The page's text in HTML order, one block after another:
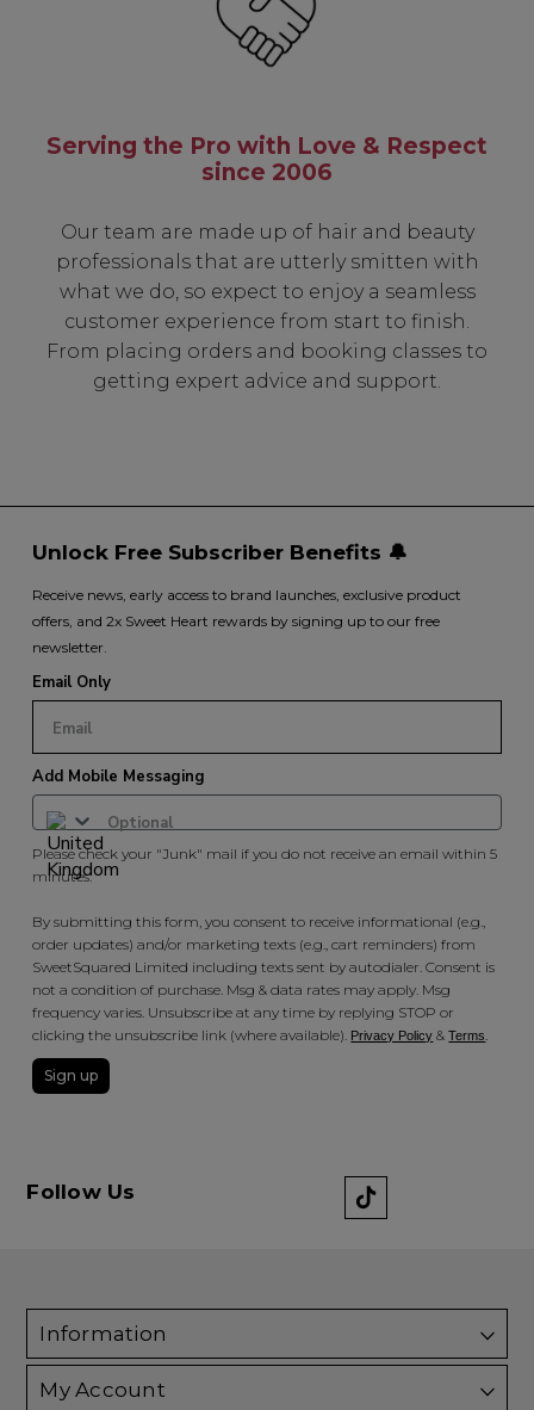
Serving the Pro with Love & Respect
since 2006
Our team are made up of hair and beauty
professionals that are utterly smitten with
what we do, so expect to enjoy a seamless
customer experience from start to finish.
From placing orders and booking classes to
getting expert advice and support.
Unlock Free Subscriber Benefits 🔔
Receive news, early access to brand launches, exclusive product
offers, and 2x Sweet Heart rewards by signing up to our free
newsletter.
Email Only
Add Mobile Messaging
Please check your "Junk" mail if you do not receive an email within 5
minutes.
By submitting this form, you consent to receive informational (e.g.,
order updates) and/or marketing texts (e.g., cart reminders) from
SweetSquared Limited including texts sent by autodialer. Consent is
not a condition of purchase. Msg & data rates may apply. Msg
frequency varies. Unsubscribe at any time by replying STOP or
clicking the unsubscribe link (where available). Privacy Policy &Terms
Sign up
Follow Us
Information
My Account